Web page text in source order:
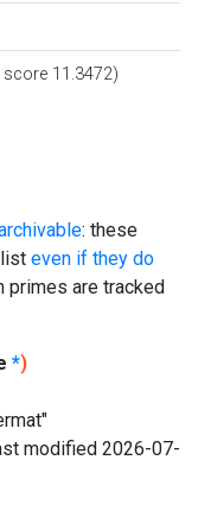
11.3472)
: these
even if they do
primes are tracked
*)
modified 2026-07-